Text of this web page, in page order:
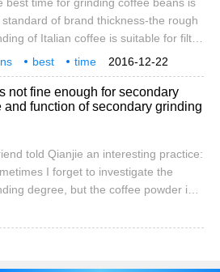
particles are as fine as sugar.
standard of brand thickness-the rough
of Italian coffee is suitable for filter
pots, which is the traditional brewing
in the United States. Medium
is suitable for brewing methods
as follicle type, flannel net type,
drop coffee maker). Very fine grinding
for brewing espresso. Ground
2016-12-22
best
time
standard intention
coffee
not fine enough for secondary
function of secondary grinding
told Qianjie an interesting practice:
I forget to investigate the
degree, but the coffee powder is
grinding degree to the right scale